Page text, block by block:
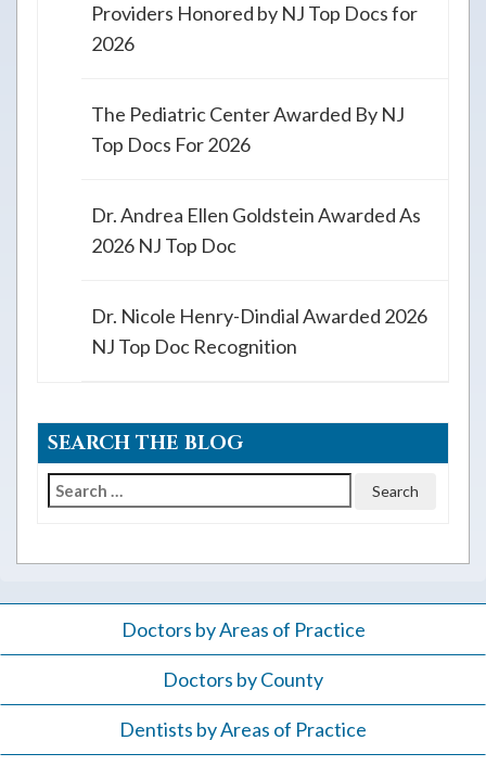
Providers Honored by NJ Top Docs for
2026
The Pediatric Center Awarded By NJ
Top Docs For 2026
Dr. Andrea Ellen Goldstein Awarded As
2026 NJ Top Doc
Dr. Nicole Henry-Dindial Awarded 2026
NJ Top Doc Recognition
SEARCH THE BLOG
Search
Doctors by Areas of Practice
Doctors by County
Dentists by Areas of Practice